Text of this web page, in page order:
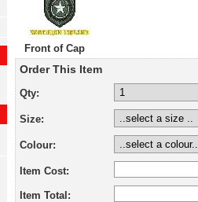
Front of Cap
Order This Item
Qty:
Size:
Colour:
Item Cost:
Item Total: